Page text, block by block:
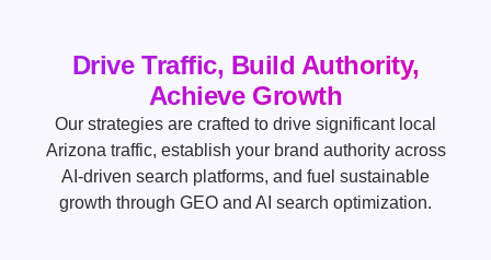
Drive Traffic, Build Authority,
Achieve Growth
Our strategies are crafted to drive significant local
Arizona traffic, establish your brand authority across
AI-driven search platforms, and fuel sustainable
growth through GEO and AI search optimization.